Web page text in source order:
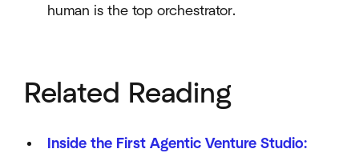
human is the top orchestrator.
Related Reading
Inside the First Agentic Venture Studio: